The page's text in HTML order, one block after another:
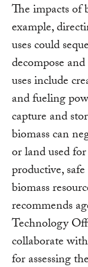
The impacts of
example,
uses could
decompose
uses include
and fueling
capture and
biomass can
or land used
productive,
biomass
recommends
Technology
collaborate
for assessing